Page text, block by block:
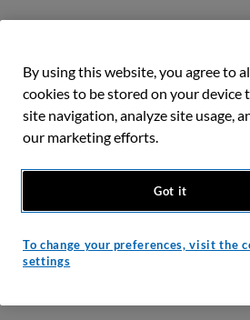
By using this website, you agree to
cookies to be stored on your device
site navigation, analyze site usage,
our marketing efforts.
Got it
To change your preferences, visit the
settings